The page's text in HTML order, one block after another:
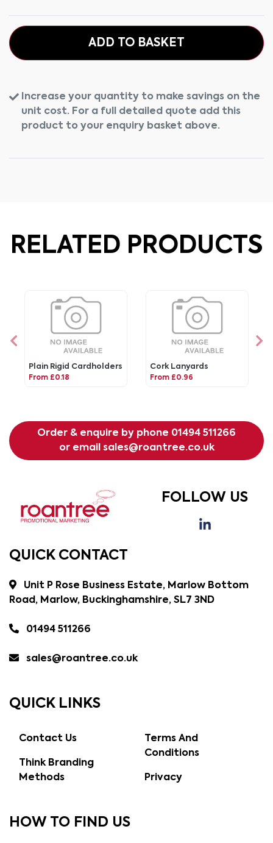
ADD TO BASKET
Increase your quantity to make savings on the
unit cost. For a full detailed quote add this
product to your enquiry basket above.
RELATED PRODUCTS
Plain Rigid Cardholders
From £0.18
Cork Lanyards
From £0.96
Order & enquire by phone 01494 511266
or email sales@roantree.co.uk
FOLLOW US
QUICK CONTACT
Unit P Rose Business Estate, Marlow Bottom
Road, Marlow, Buckinghamshire, SL7 3ND
01494 511266
sales@roantree.co.uk
QUICK LINKS
Contact Us
Think Branding
Methods
Terms And
Conditions
Privacy
HOW TO FIND US